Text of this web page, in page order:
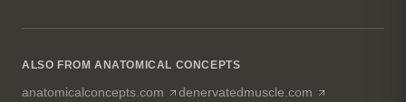
ALSO FROM ANATOMICAL CONCEPTS
anatomicalconcepts.com (opens in a new tab)
denervatedmuscle.com